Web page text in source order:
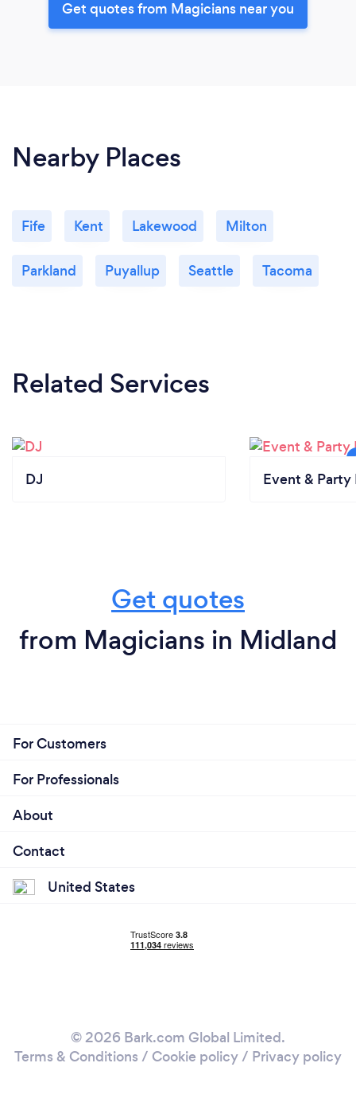
Get quotes from Magicians near you
Nearby Places
Fife Kent Lakewood Milton
Parkland Puyallup Seattle Tacoma
Related Services
DJ Event & Party
Get quotes
from Magicians in Midland
For Customers
For Professionals
About
Contact
United States
© 2026 Bark.com Global Limited.
Terms & Conditions / Cookie policy/ Privacy policy